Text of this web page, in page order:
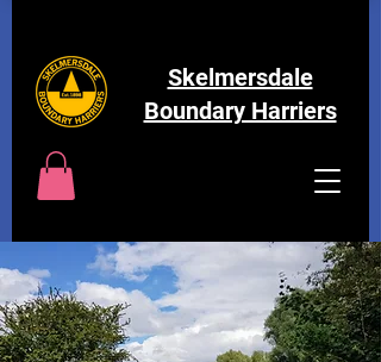
Skelmersdale
Boundary Harriers